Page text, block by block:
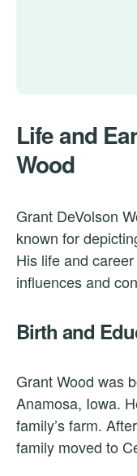
Life and
Wood
Grant DeVolson
known for
His life and
influences and
Birth and
Grant Wood was
Anamosa, Iowa.
family’s farm.
family moved to